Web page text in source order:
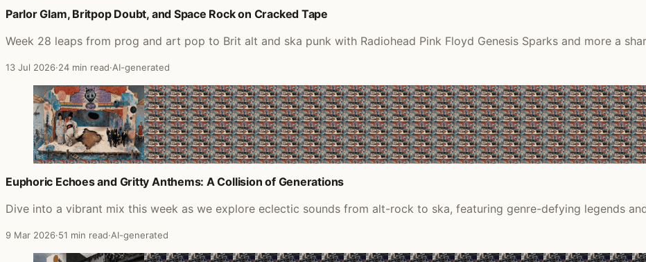
Posts featuring Genesis
Parlor Glam, Britpop Doubt, and Space Rock on Cracked Tape
Week 28 leaps from prog and art pop to Brit alt and ska punk with Radiohead Pink Floyd Genesis Sparks and more a
13 Jul 2026·24 min read·AI-generated
Euphoric Echoes and Gritty Anthems: A Collision of Generations
Dive into a vibrant mix this week as we explore eclectic sounds from alt-rock to ska, featuring genre-defying legends
9 Mar 2026·51 min read·AI-generated